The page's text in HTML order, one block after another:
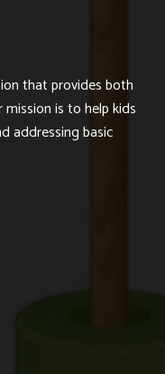
that provides both
is to help kids
addressing basic